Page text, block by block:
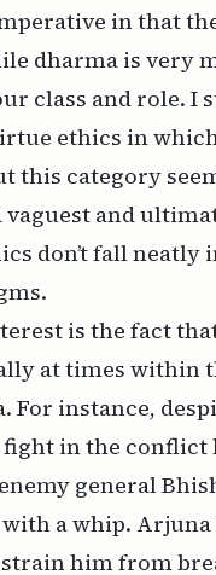
in that
dharma is very
class and role. I
ethics in
this category
vaguest and
don’t fall neatly
is the fact
at times within
For instance,
in the conflict
general
a whip. Arjuna
him from